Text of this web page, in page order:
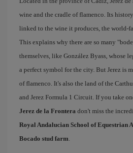
wine and the cradle of flamenco. Its
linked to the wine it produces, the world-
This explains why there are so many
themselves, like González Byass, whose
a perfect symbol for the city. But Jerez is
of flamenco. It's also the land of the
and Jerez Formula 1 Circuit. If you take
Jerez de la Frontera don't miss the
Royal Andalucian School of Equestrian
Bocado stud farm.